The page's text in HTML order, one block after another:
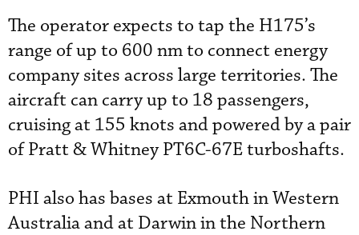
The operator expects to tap the H175’s
range of up to 600 nm to connect energy
company sites across large territories. The
aircraft can carry up to 18 passengers,
cruising at 155 knots and powered by a pair
of Pratt & Whitney PT6C-67E turboshafts.
PHI also has bases at Exmouth in Western
Australia and at Darwin in the Northern